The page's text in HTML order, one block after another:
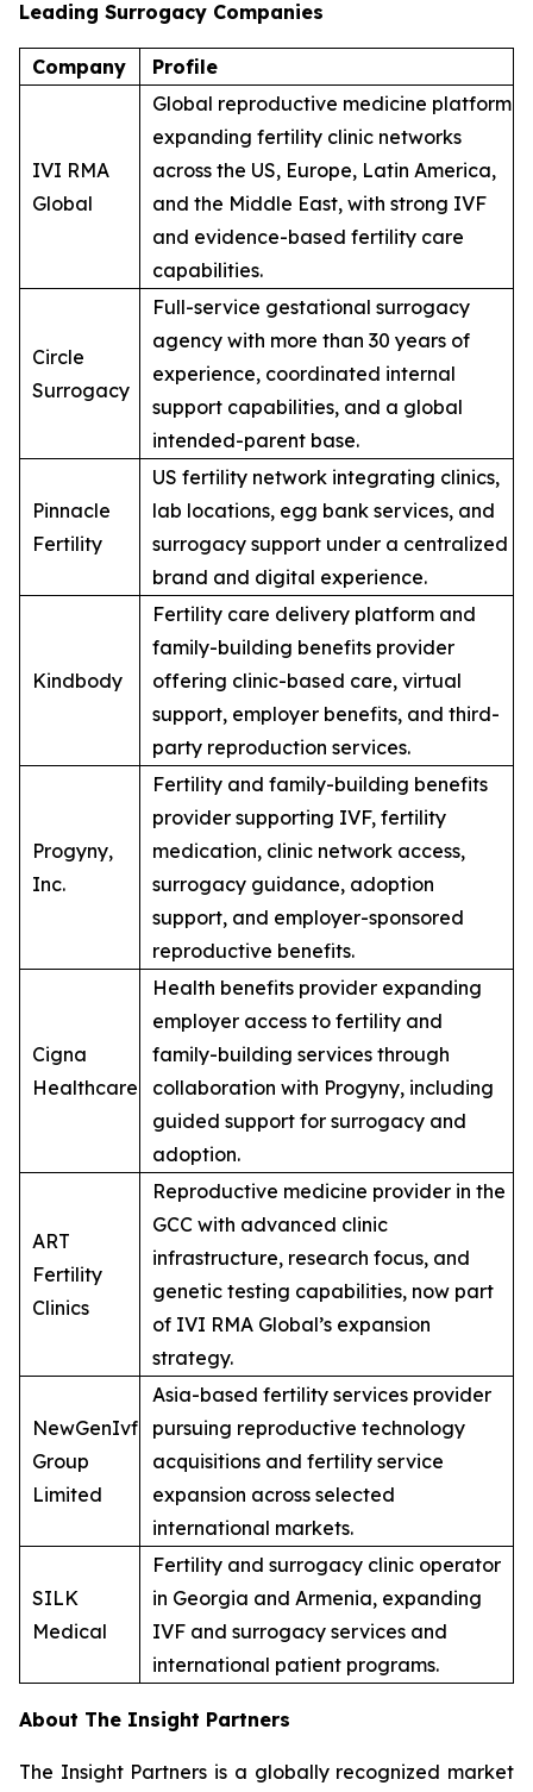
Leading Surrogacy Companies
Company Profile
IVI RMA
Global
Global reproductive medicine platform
expanding fertility clinic networks
across the US, Europe, Latin America,
and the Middle East, with strong IVF
and evidence-based fertility care
capabilities.
Circle
Surrogacy
Full-service gestational surrogacy
agency with more than 30 years of
experience, coordinated internal
support capabilities, and a global
intended-parent base.
Pinnacle
Fertility
US fertility network integrating clinics,
lab locations, egg bank services, and
surrogacy support under a centralized
brand and digital experience.
Kindbody
Fertility care delivery platform and
family-building benefits provider
offering clinic-based care, virtual
support, employer benefits, and third-
party reproduction services.
Progyny,
Inc.
Fertility and family-building benefits
provider supporting IVF, fertility
medication, clinic network access,
surrogacy guidance, adoption
support, and employer-sponsored
reproductive benefits.
Cigna
Healthcare
Health benefits provider expanding
employer access to fertility and
family-building services through
collaboration with Progyny, including
guided support for surrogacy and
adoption.
ART
Fertility
Clinics
Reproductive medicine provider in the
GCC with advanced clinic
infrastructure, research focus, and
genetic testing capabilities, now part
of IVI RMA Global’s expansion
strategy.
NewGenIvf
Group
Limited
Asia-based fertility services provider
pursuing reproductive technology
acquisitions and fertility service
expansion across selected
international markets.
SILK
Medical
Fertility and surrogacy clinic operator
in Georgia and Armenia, expanding
IVF and surrogacy services and
international patient programs.
About The Insight Partners
The Insight Partners is a globally recognized market